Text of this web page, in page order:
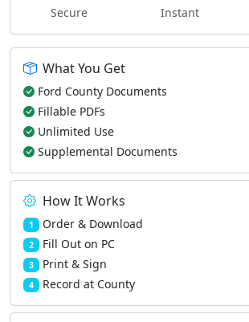
Secure Instant
What You Get
Ford County Documents
Fillable PDFs
Unlimited Use
Supplemental Documents
How It Works
1 Order & Download
2 Fill Out on PC
3 Print & Sign
4 Record at County